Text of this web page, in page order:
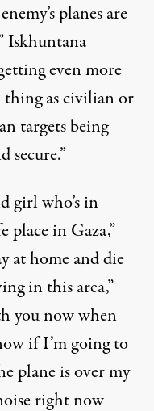
planes are
Iskhuntana
even more
thing as civilian or
targets being
secure.”
girl who’s in
place in Gaza,”
at home and die
in this area,”
you now when
if I’m going to
plane is over my
right now